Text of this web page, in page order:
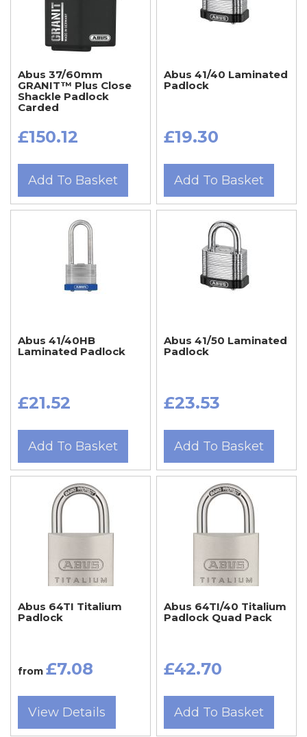
Abus 37/60mm
GRANIT™ Plus Close
Shackle Padlock
Carded
£150.12
Add To Basket
Abus 41/40 Laminated
Padlock
£19.30
Add To Basket
Abus 41/40HB
Laminated Padlock
£21.52
Add To Basket
Abus 41/50 Laminated
Padlock
£23.53
Add To Basket
Abus 64TI Titalium
Padlock
from £7.08
View Details
Abus 64TI/40 Titalium
Padlock Quad Pack
£42.70
Add To Basket